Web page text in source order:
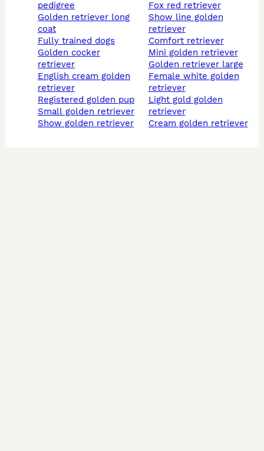
pedigree
golden retriever long
coat
fully trained dogs
golden cocker
retriever
english cream golden
retriever
registered golden pup
small golden retriever
show golden retriever
fox red retriever
show line golden
retriever
comfort retriever
mini golden retriever
golden retriever large
female white golden
retriever
light gold golden
retriever
cream golden retriever